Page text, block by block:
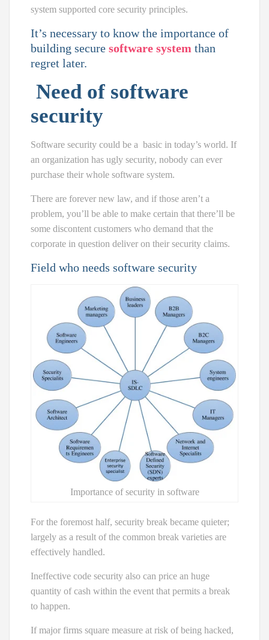
system supported core security principles.
It’s necessary to know the importance of
building secure software system than
regret later.
Need of software
security
Software security could be a basic in today’s world. If
an organization has ugly security, nobody can ever
purchase their whole software system.
There are forever new law, and if those aren’t a
problem, you’ll be able to make certain that there’ll be
some discontent customers who demand that the
corporate in question deliver on their security claims.
Field who needs software security
Importance of security in software
For the foremost half, security break became quieter;
largely as a result of the common break varieties are
effectively handled.
Ineffective code security also can price an huge
quantity of cash within the event that permits a break
to happen.
If major firms square measure at risk of being hacked,